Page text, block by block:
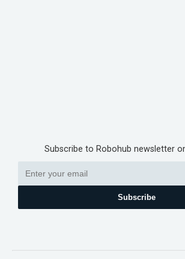
Subscribe to Robohub newsletter
Subscribe